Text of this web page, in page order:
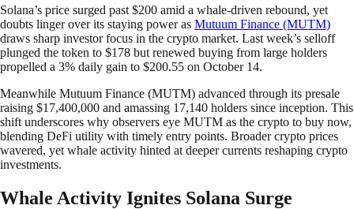
Solana’s price surged past $200 amid a whale-driven rebound, yet
doubts linger over its staying power as Mutuum Finance (MUTM)
draws sharp investor focus in the crypto market. Last week’s selloff
plunged the token to $178 but renewed buying from large holders
propelled a 3% daily gain to $200.55 on October 14.
Meanwhile Mutuum Finance (MUTM) advanced through its presale
raising $17,400,000 and amassing 17,140 holders since inception. This
shift underscores why observers eye MUTM as the crypto to buy now,
blending DeFi utility with timely entry points. Broader crypto prices
wavered, yet whale activity hinted at deeper currents reshaping crypto
investments.
Whale Activity Ignites Solana Surge